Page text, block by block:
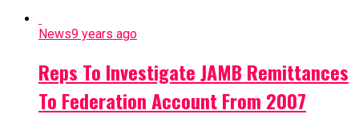
News9 years ago
Reps To Investigate JAMB Remittances
To Federation Account From 2007